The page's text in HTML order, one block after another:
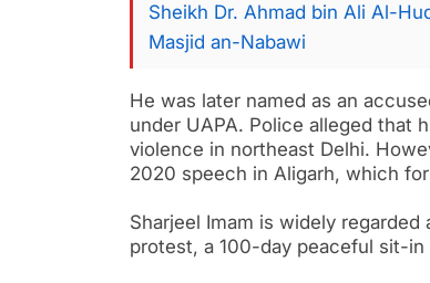
Sheikh Dr. Ahmad bin Ali Al-
Masjid an-Nabawi
He was later named as an
under UAPA. Police alleged that
violence in northeast Delhi.
2020 speech in Aligarh, which
Sharjeel Imam is widely
protest, a 100-day peaceful sit-